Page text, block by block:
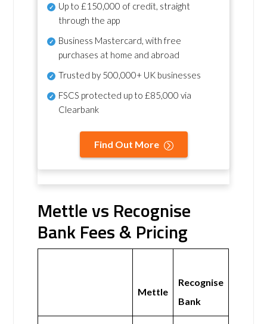
Up to £150,000 of credit, straight
through the app
Business Mastercard, with free
purchases at home and abroad
Trusted by 500,000+ UK businesses
FSCS protected up to £85,000 via
Clearbank
Find Out More
Mettle vs Recognise
Bank Fees & Pricing
Mettle
Recognise
Bank